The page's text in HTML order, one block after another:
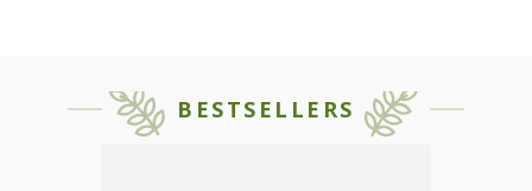
BESTSELLERS